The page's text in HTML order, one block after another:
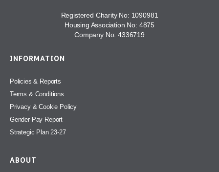
Registered Charity No: 1090981
Housing Association No: 4875
Company No: 4336719
INFORMATION
Policies & Reports
Terms & Conditions
Privacy & Cookie Policy
Gender Pay Report
Strategic Plan 23-27
ABOUT